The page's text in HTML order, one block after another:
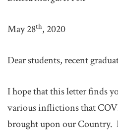
May 28th, 2020
Dear students, recent
I hope that this letter finds
various inflictions that
brought upon our Country.